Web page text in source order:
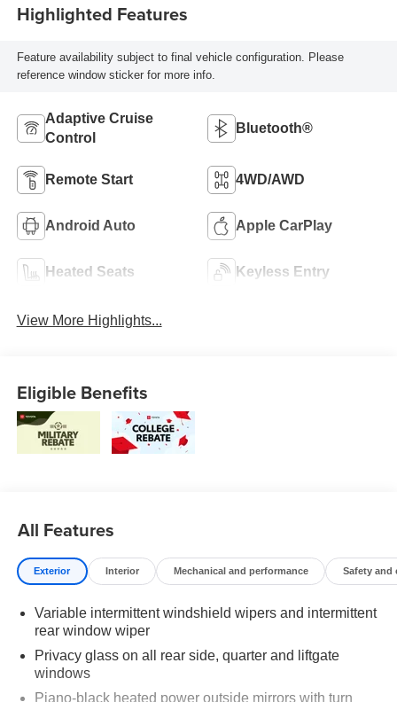
Highlighted Features
Feature availability subject to final vehicle configuration. Please
reference window sticker for more info.
Adaptive Cruise
Control
Bluetooth®
Remote Start 4WD/AWD
Android Auto Apple CarPlay
Heated Seats Keyless Entry
View More Highlights...
Eligible Benefits
All Features
Exterior Interior Mechanical and performance Safety and
Variable intermittent windshield wipers and intermittent
rear window wiper
Privacy glass on all rear side, quarter and liftgate
windows
Piano-black heated power outside mirrors with turn